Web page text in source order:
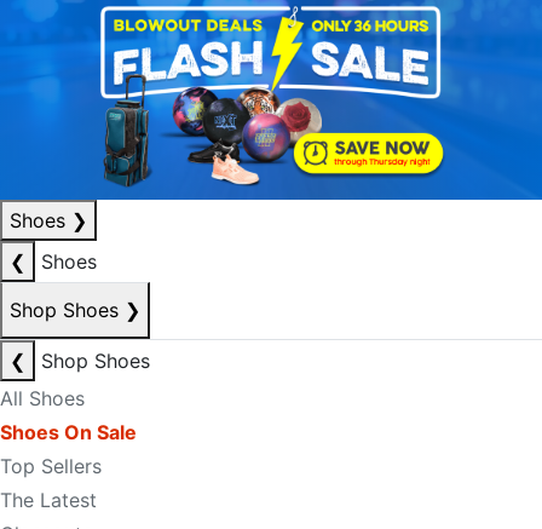
Shoes ❯
❮
Shoes
Shop Shoes ❯
❮
Shop Shoes
All Shoes
Shoes On Sale
Top Sellers
The Latest